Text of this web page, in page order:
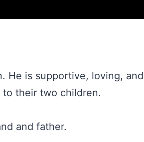
He is supportive, loving, and
to their two children.
and father.